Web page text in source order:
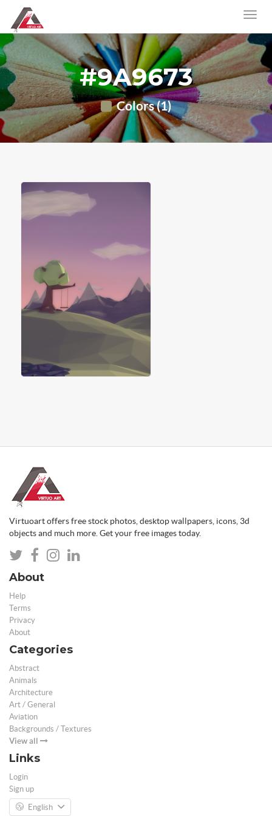
#9A9673
Colors (1)
Virtuoart offers free stock photos, desktop wallpapers, icons, 3d
objects and much more. Get your free images today.
About
Help
Terms
Privacy
About
Categories
Abstract
Animals
Architecture
Art / General
Aviation
Backgrounds / Textures
View all
Links
Login
Sign up
English